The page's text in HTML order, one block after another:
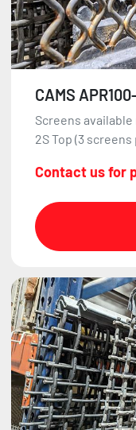
CAMS
Screens available
2S Top (3 screens
Contact us for